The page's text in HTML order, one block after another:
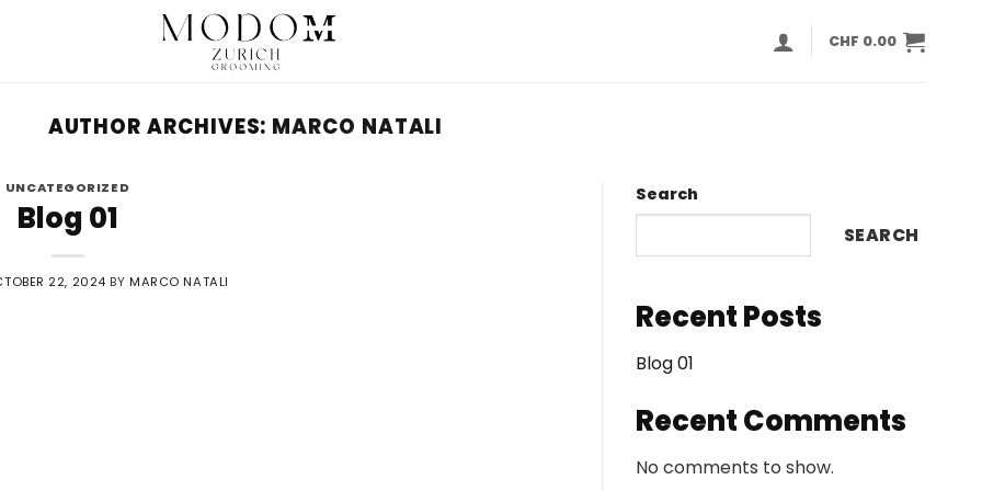
CHF 0.00
AUTHOR ARCHIVES: MARCO NATALI
UNCATEGORIZED
Blog 01
22, 2024 BYMARCO NATALI
Search
SEARCH
Recent Posts
Blog 01
Recent Comments
No comments to show.